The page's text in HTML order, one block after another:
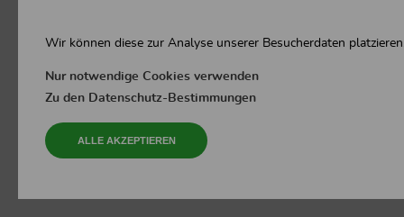
Wir können diese zur Analyse unserer Besucherdaten
Nur notwendige Cookies verwenden
Zu den Datenschutz-Bestimmungen
ALLE AKZEPTIEREN